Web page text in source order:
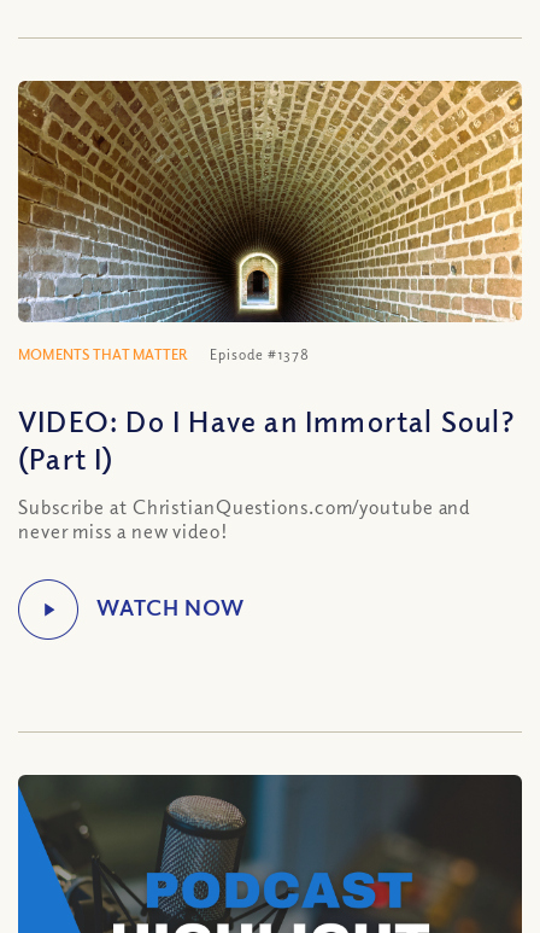
MOMENTS THAT MATTER Episode #1378
VIDEO: Do I Have an Immortal Soul?
(Part I)
Subscribe at ChristianQuestions.com/youtube and
never miss a new video!